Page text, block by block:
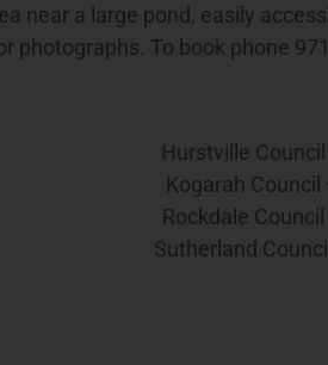
near a large pond, easily
photographs. To book phone
Hurstville
Kogarah
Rockdale
Sutherland